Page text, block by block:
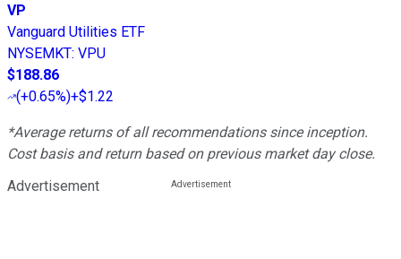
VP
Vanguard Utilities ETF
NYSEMKT: VPU
$188.86
(+0.65%)+$1.22
*Average returns of all recommendations since inception.
Cost basis and return based on previous market day close.
Advertisement